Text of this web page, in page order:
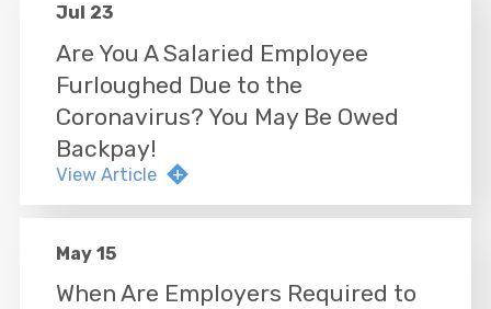
Jul 23
Are You A Salaried Employee
Furloughed Due to the
Coronavirus? You May Be Owed
Backpay!
View Article
May 15
When Are Employers Required to